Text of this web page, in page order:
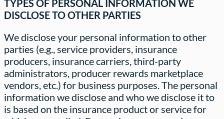
TYPES OF PERSONAL INFORMATION WE
DISCLOSE TO OTHER PARTIES
We disclose your personal information to other
parties (e.g., service providers, insurance
producers, insurance carriers, third-party
administrators, producer rewards marketplace
vendors, etc.) for business purposes. The personal
information we disclose and who we disclose it to
is based on the insurance product or service for